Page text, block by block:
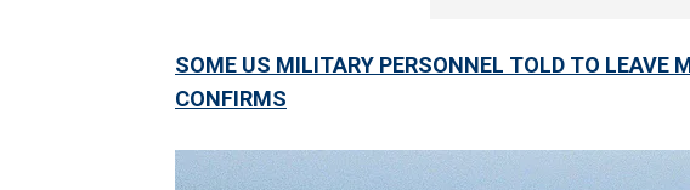
SOME US MILITARY PERSONNEL TOLD TO LEAVE
CONFIRMS